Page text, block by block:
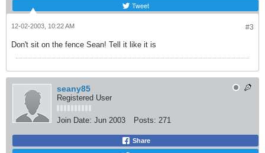
Tweet
#3
12-02-2003, 10:22 AM
Don't sit on the fence Sean! Tell it like it is
seany85
Registered User
Join Date: Jun 2003 Posts: 271
Share